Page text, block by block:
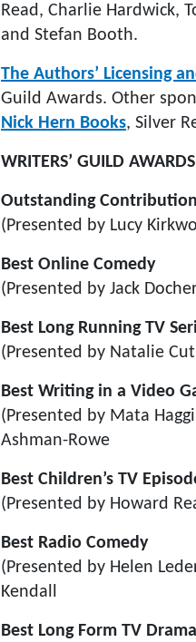
Read, Charlie Hardwick,
and Stefan Booth.
The Authors’ Licensing
Guild Awards. Other
Nick Hern Books, Silver
WRITERS’ GUILD
Outstanding
(Presented by Lucy
Best Online Comedy
(Presented by Jack
Best Long Running TV
(Presented by Natalie
Best Writing in a Video
(Presented by Mata
Ashman-Rowe
Best Children’s TV
(Presented by Howard
Best Radio Comedy
(Presented by Helen
Kendall
Best Long Form TV Drama